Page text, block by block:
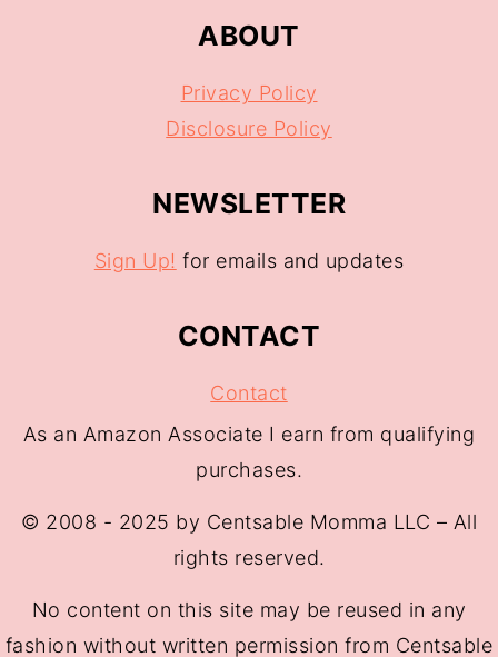
ABOUT
Privacy Policy
Disclosure Policy
NEWSLETTER
Sign Up! for emails and updates
CONTACT
Contact
As an Amazon Associate I earn from qualifying
purchases.
© 2008 - 2025 by Centsable Momma LLC – All
rights reserved.
No content on this site may be reused in any
fashion without written permission from Centsable